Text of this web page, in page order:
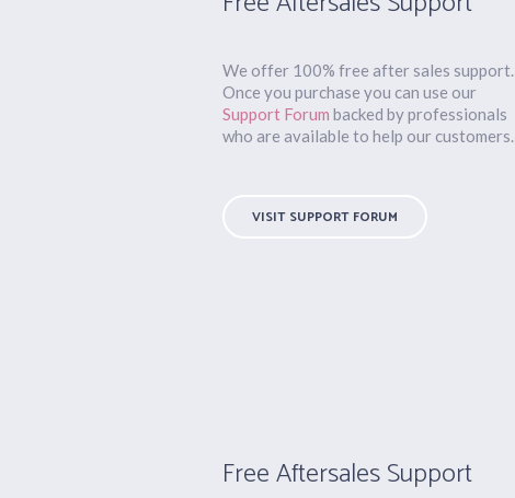
We offer 100% free after sales support.
Once you purchase you can use our
Support Forum backed by professionals
who are available to help our customers.
VISIT SUPPORT FORUM
Free Aftersales Support